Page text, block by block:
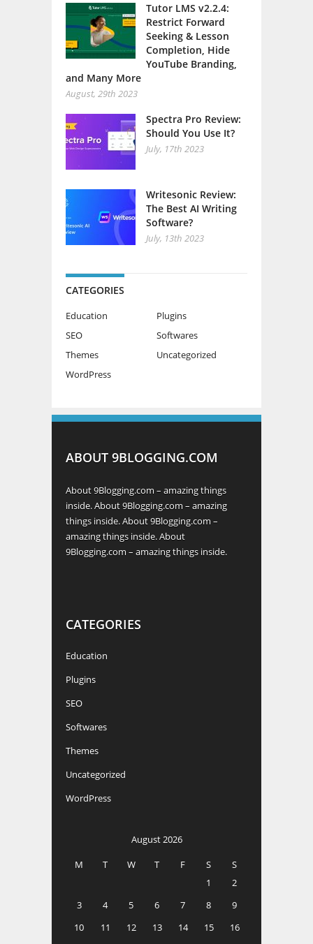
Tutor LMS v2.2.4:
Restrict Forward
Seeking & Lesson
Completion, Hide
YouTube Branding,
and Many More
August, 29th 2023
Spectra Pro Review:
Should You Use It?
July, 17th 2023
Writesonic Review:
The Best AI Writing
Software?
July, 13th 2023
CATEGORIES
Education
Plugins
SEO
Softwares
Themes
Uncategorized
WordPress
ABOUT 9BLOGGING.COM
About 9Blogging.com – amazing things
inside. About 9Blogging.com – amazing
things inside. About 9Blogging.com –
amazing things inside. About
9Blogging.com – amazing things inside.
CATEGORIES
Education
Plugins
SEO
Softwares
Themes
Uncategorized
WordPress
August 2026
M
T W T F S
S
1
2
3
4 5 6 7 8
9
10
11 12 13 14 15
16